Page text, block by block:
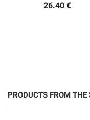
26.40 €
PRODUCTS FROM THE